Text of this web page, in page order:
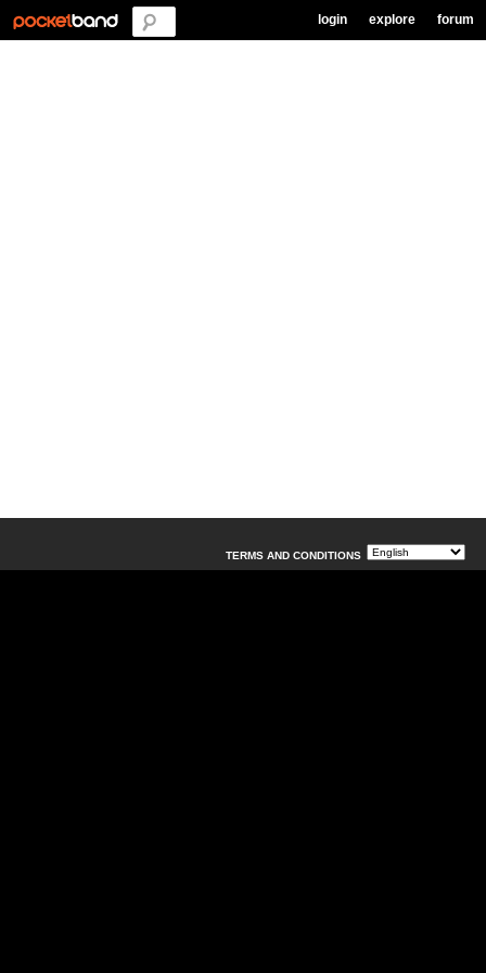
login explore forum
TERMS AND CONDITIONS